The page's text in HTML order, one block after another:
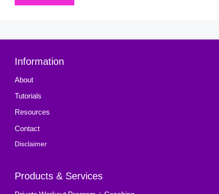
Information
About
Tutorials
Resources
Contact
Disclaimer
Products & Services